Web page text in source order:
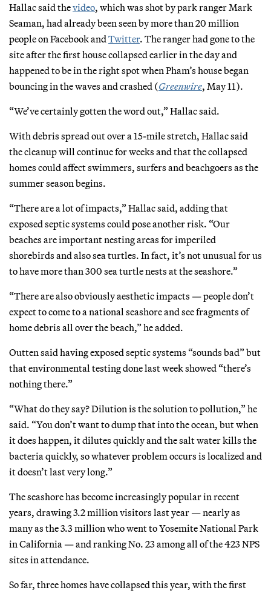
Hallac said thevideo, which was shot by park ranger Mark
Seaman, had already been seen by more than 20 million
people on Facebook and Twitter. The ranger had gone to the
site after the first house collapsed earlier in the day and
happened to be in the right spot when Pham’s house began
bouncing in the waves and crashed (Greenwire, May 11).
“We’ve certainly gotten the word out,” Hallac said.
With debris spread out over a 15-mile stretch, Hallac said
the cleanup will continue for weeks and that the collapsed
homes could affect swimmers, surfers and beachgoers as the
summer season begins.
“There are a lot of impacts,” Hallac said, adding that
exposed septic systems could pose another risk. “Our
beaches are important nesting areas for imperiled
shorebirds and also sea turtles. In fact, it’s not unusual for us
to have more than 300 sea turtle nests at the seashore.”
“There are also obviously aesthetic impacts — people don’t
expect to come to a national seashore and see fragments of
home debris all over the beach,” he added.
Outten said having exposed septic systems “sounds bad” but
that environmental testing done last week showed “there’s
nothing there.”
“What do they say? Dilution is the solution to pollution,” he
said. “You don’t want to dump that into the ocean, but when
it does happen, it dilutes quickly and the salt water kills the
bacteria quickly, so whatever problem occurs is localized and
it doesn’t last very long.”
The seashore has become increasingly popular in recent
years, drawing 3.2 million visitors last year — nearly as
many as the 3.3 million who went to Yosemite National Park
in California — and ranking No. 23 among all of the 423 NPS
sites in attendance.
So far, three homes have collapsed this year, with the first